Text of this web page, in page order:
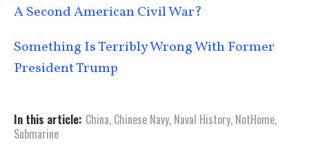
A Second American Civil War?
Something Is Terribly Wrong With Former
President Trump
In this article: China, Chinese Navy, Naval History, NotHome,
Submarine